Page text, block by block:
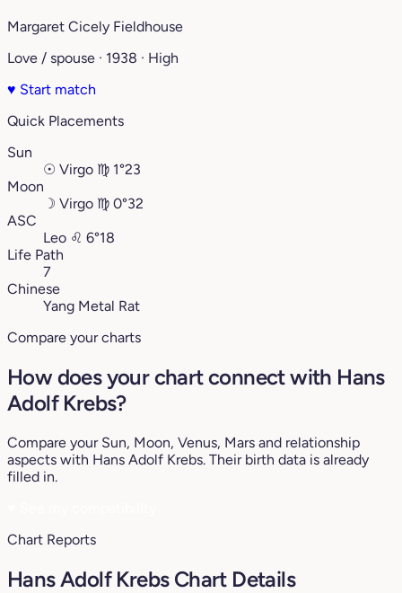
Margaret Cicely Fieldhouse
Love / spouse · 1938 · High
♥ Start match
Quick Placements
Sun
☉ Virgo ♍︎ 1°23
Moon
☽ Virgo ♍︎ 0°32
ASC
Leo ♌︎ 6°18
Life Path
7
Chinese
Yang Metal Rat
Compare your charts
How does your chart connect with Hans
Adolf Krebs?
Compare your Sun, Moon, Venus, Mars and relationship
aspects with Hans Adolf Krebs. Their birth data is already
filled in.
Chart Reports
Hans Adolf Krebs Chart Details